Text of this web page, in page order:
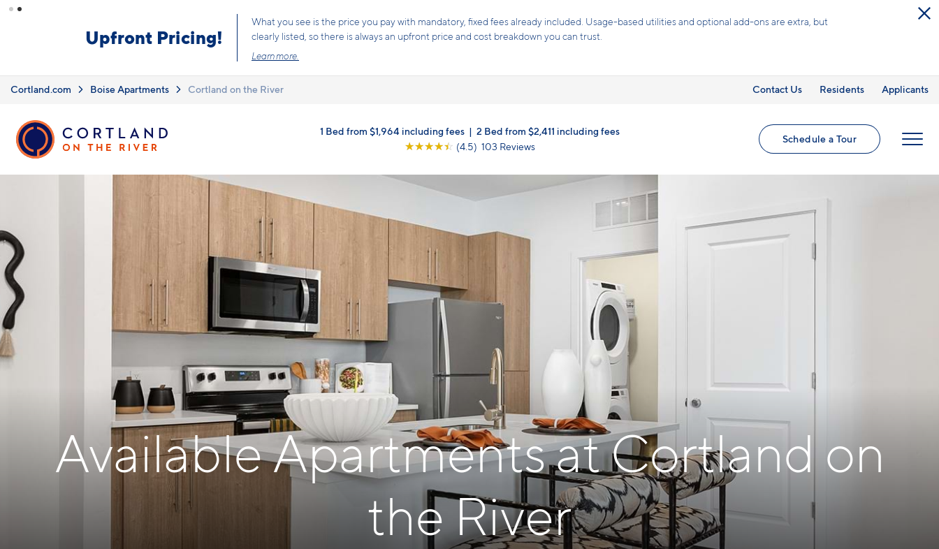
Skip to main content
Upfront Pricing!
What you see is the price you pay with mandatory, fixed fees already included. Usage-based utilities and optional add-ons are extra, but
clearly listed, so there is always an upfront price and cost breakdown you can trust.
Learn more.
Cortland.com Boise Apartments Cortland on the River Contact Us Residents Applicants
Schedule a Tour
1 Bed from $1,964 including fees| 2 Bed from $2,411 including fees
☆☆☆☆☆ (4.5) 103 Reviews
Available Apartments at Cortland on
the River